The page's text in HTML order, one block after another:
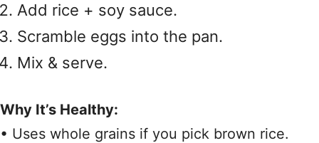
Add rice + soy sauce.
Scramble eggs into the pan.
Mix & serve.
Why It’s Healthy:
• Uses whole grains if you pick brown rice.